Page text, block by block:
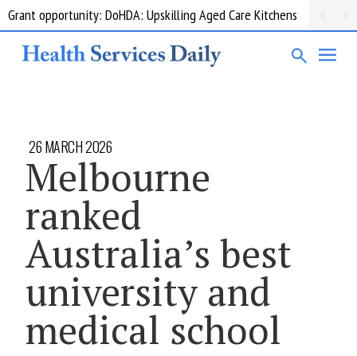
Grant opportunity: DoHDA: Upskilling Aged Care Kitchens
26 MARCH 2026
Melbourne
ranked
Australia’s best
university and
medical school